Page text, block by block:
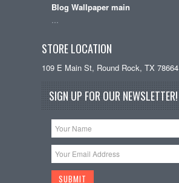
Blog Wallpaper main
STORE LOCATION
109 E Main St, Round Rock, TX 78664
SIGN UP FOR OUR NEWSLETTER!